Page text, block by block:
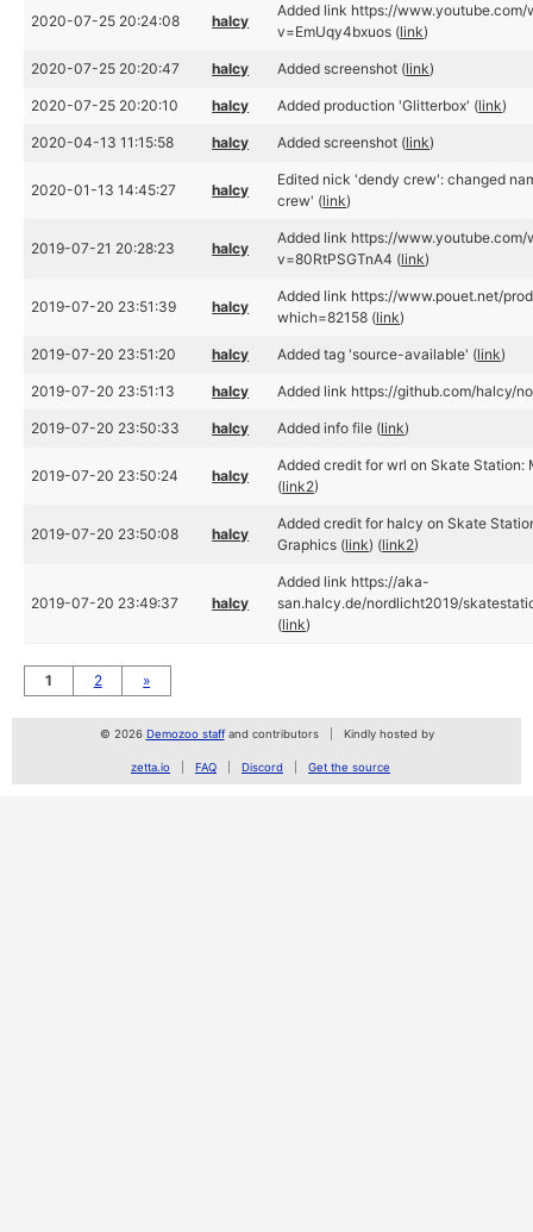
2020-07-25 20:24:08 halcy
Added link https://www.youtube.com/
v=EmUqy4bxuos (link)
2020-07-25 20:20:47 halcy Added screenshot (link)
2020-07-25 20:20:10 halcy Added production 'Glitterbox' (link)
2020-04-13 11:15:58 halcy Added screenshot (link)
2020-01-13 14:45:27 halcy
Edited nick 'dendy crew': changed
crew' (link)
2019-07-21 20:28:23 halcy
Added link https://www.youtube.com/
v=80RtPSGTnA4 (link)
2019-07-20 23:51:39 halcy
Added link https://www.pouet.net/
which=82158 (link)
2019-07-20 23:51:20 halcy Added tag 'source-available' (link)
2019-07-20 23:51:13 halcy Added link https://github.com/halcy/
2019-07-20 23:50:33 halcy Added info file (link)
2019-07-20 23:50:24 halcy
Added credit for wrl on Skate Station:
(link2)
2019-07-20 23:50:08 halcy
Added credit for halcy on Skate
Graphics (link) (link2)
2019-07-20 23:49:37 halcy
Added link https://aka-
san.halcy.de/nordlicht2019/
(link)
1 2 »
© 2026 Demozoo staffand contributors Kindly hosted by
zetta.io FAQ Discord Get the source